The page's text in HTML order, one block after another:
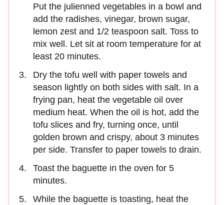
Put the julienned vegetables in a bowl and
add the radishes, vinegar, brown sugar,
lemon zest and 1/2 teaspoon salt. Toss to
mix well. Let sit at room temperature for at
least 20 minutes.
Dry the tofu well with paper towels and
season lightly on both sides with salt. In a
frying pan, heat the vegetable oil over
medium heat. When the oil is hot, add the
tofu slices and fry, turning once, until
golden brown and crispy, about 3 minutes
per side. Transfer to paper towels to drain.
Toast the baguette in the oven for 5
minutes.
While the baguette is toasting, heat the